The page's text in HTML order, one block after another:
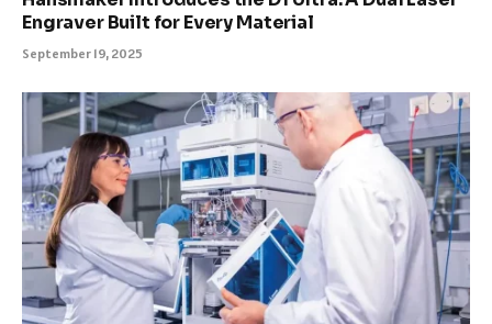
Engraver Built for Every Material
September 19, 2025